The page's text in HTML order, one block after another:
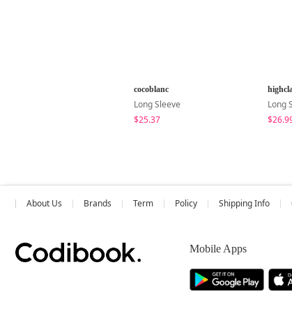
cocoblanc
Long Sleeve
$25.37
Long
About Us Brands Term Policy Shipping Info
Mobile Apps